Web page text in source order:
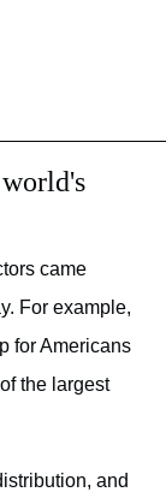
came
For example,
for Americans
the largest
and